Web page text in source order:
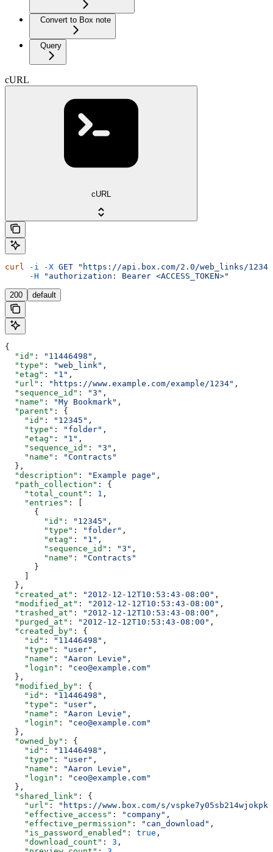
Convert to Box note
Query
cURL
cURL
curl -i -X GET "https://api.box.com/2.0/web_links/
     -H
"authorization: Bearer <ACCESS_TOKEN>"
200 default
{
  "id"
: "11446498" ,
  "type"
: "web_link" ,
  "etag"
: "1" ,
  "url"
: "https://www.example.com/example/1234" ,
  "sequence_id"
: "3" ,
  "name"
: "My Bookmark" ,
  "parent"
: {
    "id"
: "12345" ,
    "type"
: "folder" ,
    "etag"
: "1" ,
    "sequence_id"
: "3" ,
    "name"
:
"Contracts"
  },
  "description"
: "Example page" ,
  "path_collection"
: {
    "total_count"
: 1 ,
    "entries"
: [
      {
        "id"
: "12345" ,
        "type"
: "folder" ,
        "etag"
: "1" ,
        "sequence_id"
: "3" ,
        "name"
:
"Contracts"
      }
  },
  "created_at"
: "2012-12-12T10:53:43-08:00" ,
  "modified_at"
: "2012-12-12T10:53:43-08:00" ,
  "trashed_at"
: "2012-12-12T10:53:43-08:00" ,
  "purged_at"
: "2012-12-12T10:53:43-08:00" ,
  "created_by"
: {
    "id"
: "11446498" ,
    "type"
: "user" ,
    "name"
: "Aaron Levie" ,
    "login"
:
"ceo@example.com"
  },
  "modified_by"
: {
    "id"
: "11446498" ,
    "type"
: "user" ,
    "name"
: "Aaron Levie" ,
    "login"
:
"ceo@example.com"
  },
  "owned_by"
: {
    "id"
: "11446498" ,
    "type"
: "user" ,
    "name"
: "Aaron Levie" ,
    "login"
:
"ceo@example.com"
  },
  "shared_link"
: {
    "url"
:
"https://www.box.com/s/vspke7y05sb214wjokpk"
    "effective_access"
: "company" ,
    "effective_permission"
: "can_download" ,
    "is_password_enabled"
: true ,
    "download_count"
: 3 ,